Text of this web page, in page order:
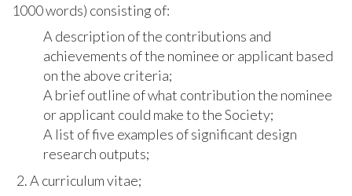
1000 words) consisting of:
A description of the contributions and
achievements of the nominee or applicant based
on the above criteria;
A brief outline of what contribution the nominee
or applicant could make to the Society;
A list of five examples of significant design
research outputs;
2. A curriculum vitae;